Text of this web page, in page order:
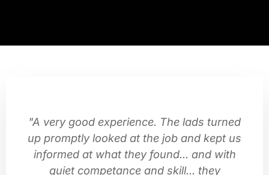
"A very good experience. The lads turned
up promptly looked at the job and kept us
informed at what they found... and with
quiet competance and skill... they